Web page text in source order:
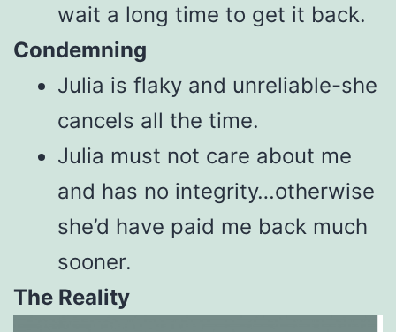
wait a long time to get it back.
Condemning
Julia is flaky and unreliable-she
cancels all the time.
Julia must not care about me
and has no integrity…otherwise
she’d have paid me back much
sooner.
The Reality